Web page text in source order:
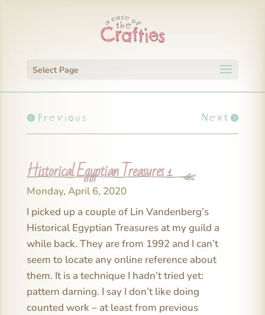
Select Page
Previous Next
Historical Egyptian Treasures 1
Monday, April 6, 2020
I picked up a couple of Lin Vandenberg’s
Historical Egyptian Treasures at my guild a
while back. They are from 1992 and I can’t
seem to locate any online reference about
them. It is a technique I hadn’t tried yet:
pattern darning. I say I don’t like doing
counted work – at least from previous